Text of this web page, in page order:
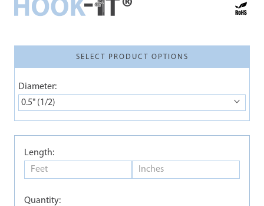
SELECT PRODUCT OPTIONS
Diameter:
0.5" (1/2)
Length:
Quantity: